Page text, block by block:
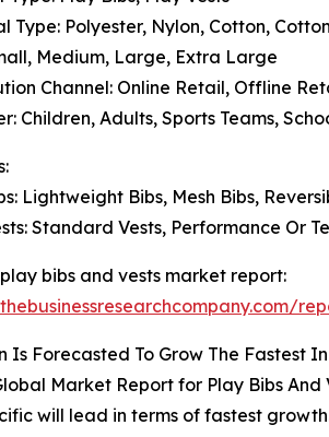
Type: Polyester, Nylon, Cotton,
Medium, Large, Extra Large
Channel: Online Retail, Offline
Children, Adults, Sports Teams,
Lightweight Bibs, Mesh Bibs,
Standard Vests, Performance Or
bibs and vests market report:
Is Forecasted To Grow The Fastest
Market Report for Play Bibs
will lead in terms of fastest